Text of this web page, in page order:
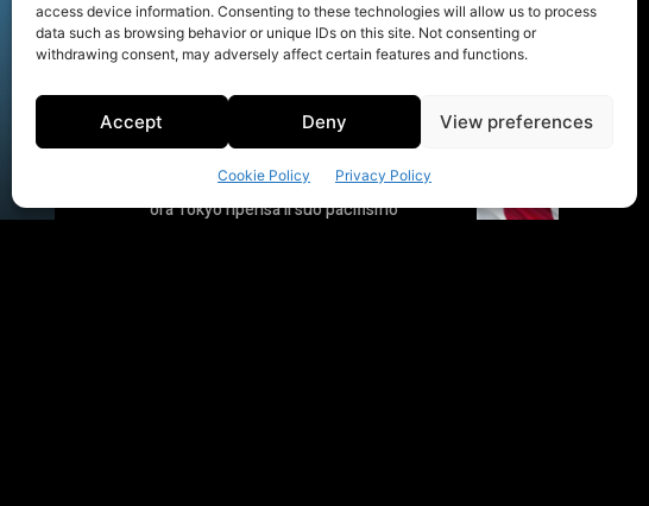
access device information. Consenting to these technologies will allow us to process
data such as browsing behavior or unique IDs on this site. Not consenting or
withdrawing consent, may adversely affect certain features and functions.
Accept Deny View preferences
Cookie Policy Privacy Policy